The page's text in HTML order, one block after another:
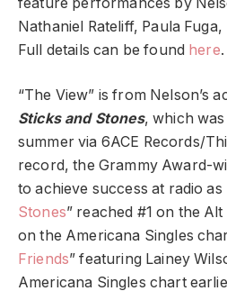
Nathaniel Rateliff, Paula
Full details can be found here.
“The View” is from Nelson’s
Sticks and Stones, which
summer via 6ACE Records/
record, the Grammy Award-
to achieve success at radio as
Stones” reached #1 on the
on the Americana Singles
Friends” featuring Lainey
Americana Singles chart